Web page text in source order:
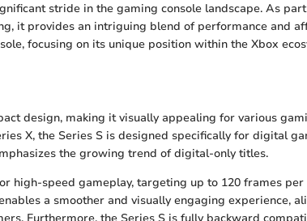
stride in the gaming console landscape. As
it provides an intriguing blend of performance and
focusing on its unique position within the Xbox
design, making it visually appealing for various
X, the Series S is designed specifically for digital
the growing trend of digital-only titles.
high-speed gameplay, targeting up to 120 frames per
a smoother and visually engaging experience,